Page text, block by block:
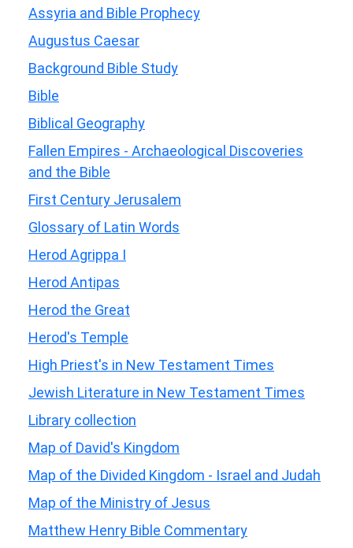
Assyria and Bible Prophecy
Augustus Caesar
Background Bible Study
Bible
Biblical Geography
Fallen Empires - Archaeological Discoveries
and the Bible
First Century Jerusalem
Glossary of Latin Words
Herod Agrippa I
Herod Antipas
Herod the Great
Herod's Temple
High Priest's in New Testament Times
Jewish Literature in New Testament Times
Library collection
Map of David's Kingdom
Map of the Divided Kingdom - Israel and Judah
Map of the Ministry of Jesus
Matthew Henry Bible Commentary